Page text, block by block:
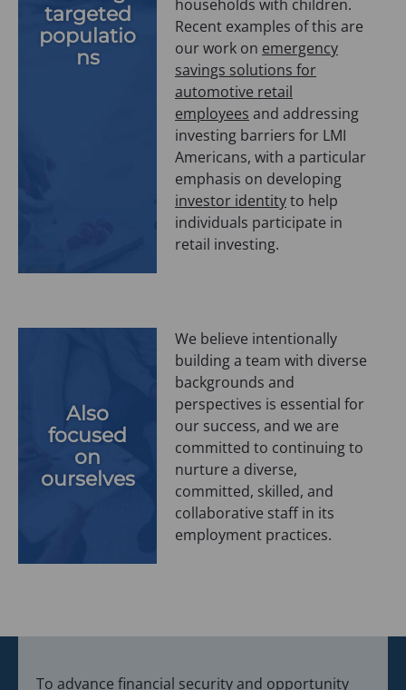
targeted
populatio
ns
households with children.
Recent examples of this are
our work on emergency
savings solutions for
automotive retail
employees and addressing
investing barriers for LMI
Americans, with a particular
emphasis on developing
investor identityto help
individuals participate in
retail investing.
Also
focused
on
ourselves
We believe intentionally
building a team with diverse
backgrounds and
perspectives is essential for
our success, and we are
committed to continuing to
nurture a diverse,
committed, skilled, and
collaborative staff in its
employment practices.
To advance financial security and opportunity